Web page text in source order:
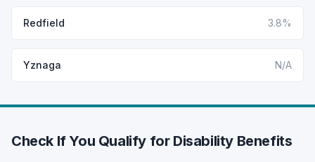
Redfield 3.8%
Yznaga N/A
Check If You Qualify for Disability Benefits